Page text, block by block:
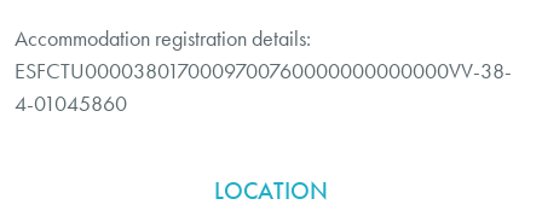
Accommodation registration details:
ESFCTU0000380170009700760000000000000VV-38-
4-01045860
LOCATION